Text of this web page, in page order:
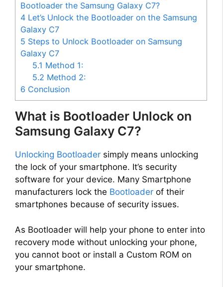
Bootloader the Samsung Galaxy C7?
4 Let’s Unlock the Bootloader on the Samsung
Galaxy C7
5 Steps to Unlock Bootloader on Samsung
Galaxy C7
5.1 Method 1:
5.2 Method 2:
6 Conclusion
What is Bootloader Unlock on
Samsung Galaxy C7?
Unlocking Bootloader simply means unlocking
the lock of your smartphone. It’s security
software for your device. Many Smartphone
manufacturers lock the Bootloader of their
smartphones because of security issues.
As Bootloader will help your phone to enter into
recovery mode without unlocking your phone,
you cannot boot or install a Custom ROM on
your smartphone.